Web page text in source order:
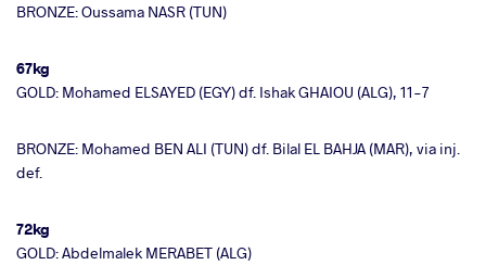
BRONZE: Oussama NASR (TUN)
67kg
GOLD: Mohamed ELSAYED (EGY) df. Ishak GHAIOU (ALG), 11-7
BRONZE: Mohamed BEN ALI (TUN) df. Bilal EL BAHJA (MAR), via inj.
def.
72kg
GOLD: Abdelmalek MERABET (ALG)